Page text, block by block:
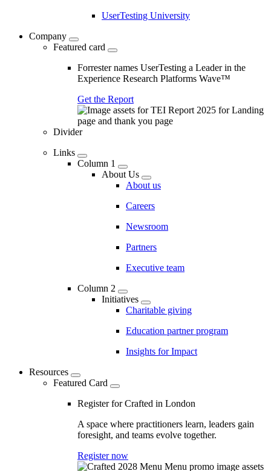
UserTesting University
Company
Featured card
Forrester names UserTesting a Leader in the
Experience Research Platforms Wave™
Get the Report
Divider
Links
Column 1
About Us
About us
Careers
Newsroom
Partners
Executive team
Column 2
Initiatives
Charitable giving
Education partner program
Insights for Impact
Resources
Featured Card
Register for Crafted in London
A space where practitioners learn, leaders gain
foresight, and teams evolve together.
Register now